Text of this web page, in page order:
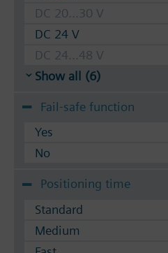
DC 20...30 V
DC 24 V
DC 24...48 V
Show all (6)
Fail-safe function
Yes
No
Positioning time
Standard
Medium